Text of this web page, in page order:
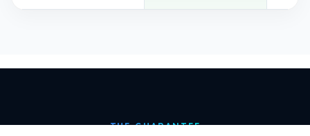
THE GUARANTEE